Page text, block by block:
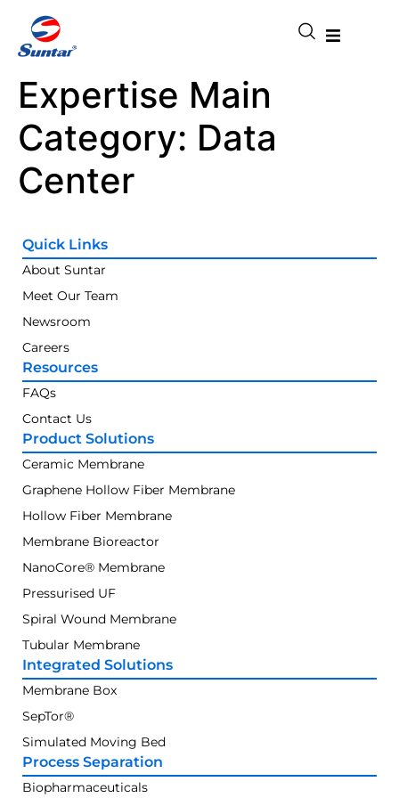
Expertise Main
Category: Data
Center
Quick Links
About Suntar
Meet Our Team
Newsroom
Careers
Resources
FAQs
Contact Us
Product Solutions
Ceramic Membrane
Graphene Hollow Fiber Membrane
Hollow Fiber Membrane
Membrane Bioreactor
NanoCore® Membrane
Pressurised UF
Spiral Wound Membrane
Tubular Membrane
Integrated Solutions
Membrane Box
SepTor®
Simulated Moving Bed
Process Separation
Biopharmaceuticals